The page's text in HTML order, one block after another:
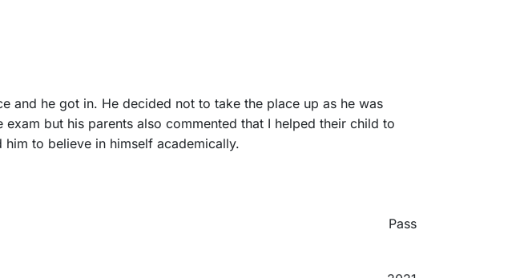
and he got in. He decided not to take the place up as he was
but his parents also commented that I helped their child to
to believe in himself academically.
Pass